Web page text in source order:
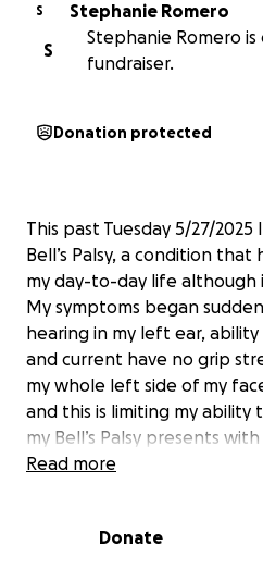
S
Stephanie Romero
S
Stephanie Romero is
fundraiser.
Donation protected
This past Tuesday 5/27/
Bell’s Palsy, a condition
my day-to-day life although
My symptoms began
hearing in my left ear,
and current have no grip
my whole left side of my
and this is limiting my ability
my Bell’s Palsy presents
symptoms, it’s been a
Recovery from Bell’s Palsy
Read more
Donate